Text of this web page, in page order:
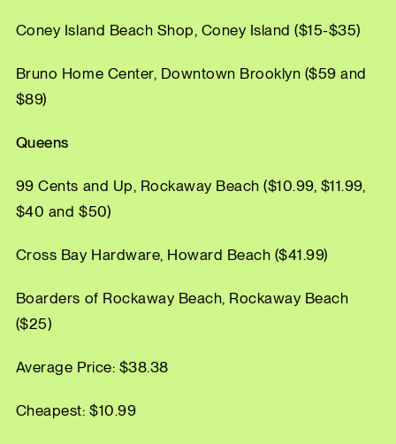
Coney Island Beach Shop, Coney Island ($15-$35)
Bruno Home Center, Downtown Brooklyn ($59 and
$89)
Queens
99 Cents and Up, Rockaway Beach ($10.99, $11.99,
$40 and $50)
Cross Bay Hardware, Howard Beach ($41.99)
Boarders of Rockaway Beach, Rockaway Beach
($25)
Average Price: $38.38
Cheapest: $10.99